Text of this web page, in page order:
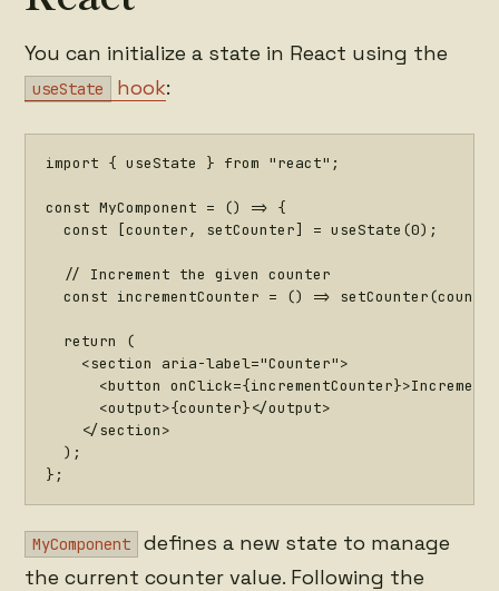
You can initialize a state in React using the
useState hook:
import { useState } from "react" ;
const MyComponent = () => {
const
[counter, setCounter] = useState (0) ;
// Increment the given counter
const incrementCounter = () => setCounter(
return
(
<section aria-label="Counter">
<button onClick={incrementCounter}>Increment
<output>{counter}</output>
</section>
) ;
} ;
MyComponent
defines a new state to manage
the current counter value. Following the